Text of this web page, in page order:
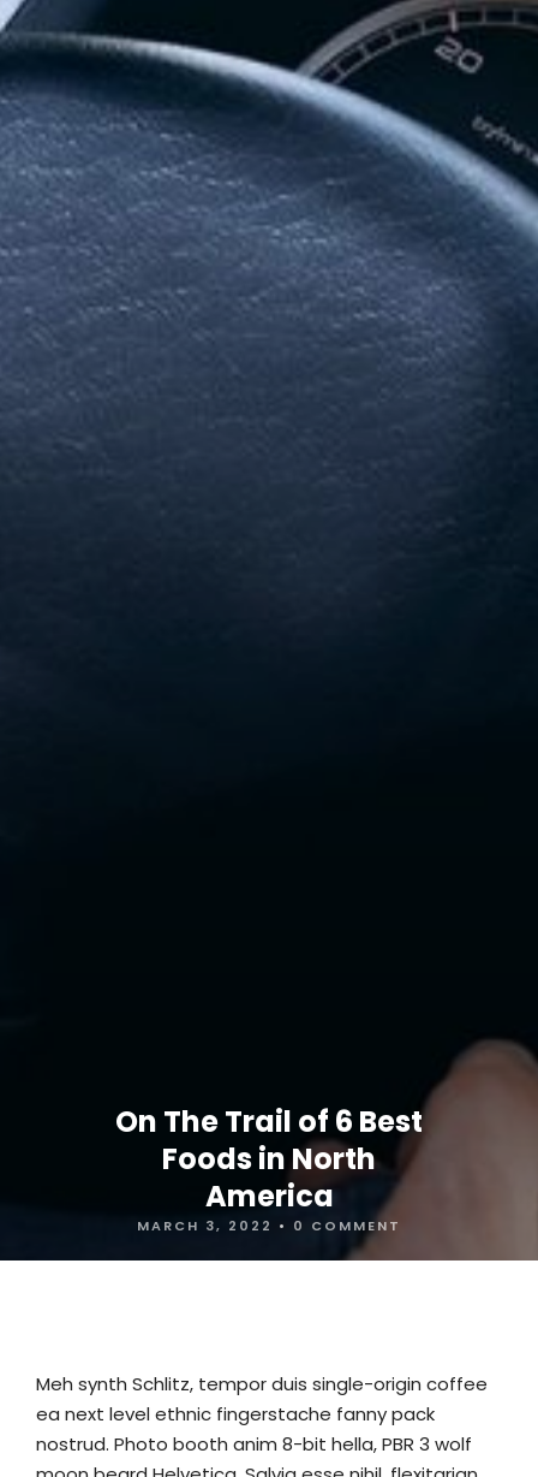
On The Trail of 6 Best
Foods in North
America
MARCH 3, 2022 • 0 COMMENT
Meh synth Schlitz, tempor duis single-origin coffee
ea next level ethnic fingerstache fanny pack
nostrud. Photo booth anim 8-bit hella, PBR 3 wolf